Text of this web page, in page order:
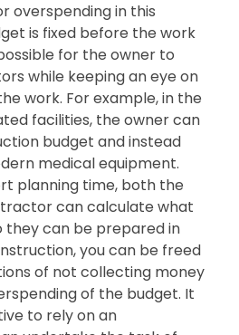
overspending in this
is fixed before the work
for the owner to
while keeping an eye on
work. For example, in the
facilities, the owner can
budget and instead
medical equipment.
planning time, both the
can calculate what
they can be prepared in
you can be freed
of not collecting money
of the budget. It
to rely on an